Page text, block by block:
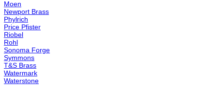
Moen
Newport Brass
Phylrich
Price Pfister
Riobel
Rohl
Sonoma Forge
Symmons
T&S Brass
Watermark
Waterstone